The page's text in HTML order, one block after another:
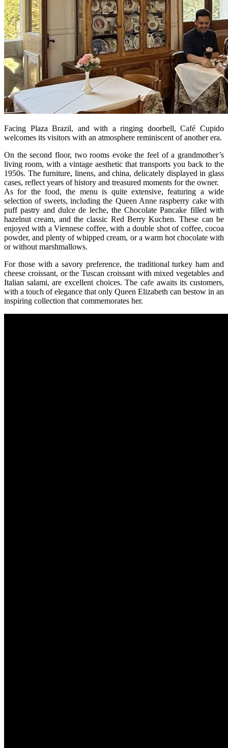
Facing Plaza Brazil, and with a ringing doorbell, Café Cupido
welcomes its visitors with an atmosphere reminiscent of another era.
On the second floor, two rooms evoke the feel of a grandmother’s
living room, with a vintage aesthetic that transports you back to the
1950s. The furniture, linens, and china, delicately displayed in glass
cases, reflect years of history and treasured moments for the owner.
As for the food, the menu is quite extensive, featuring a wide
selection of sweets, including the Queen Anne raspberry cake with
puff pastry and dulce de leche, the Chocolate Pancake filled with
hazelnut cream, and the classic Red Berry Kuchen. These can be
enjoyed with a Viennese coffee, with a double shot of coffee, cocoa
powder, and plenty of whipped cream, or a warm hot chocolate with
or without marshmallows.
For those with a savory preference, the traditional turkey ham and
cheese croissant, or the Tuscan croissant with mixed vegetables and
Italian salami, are excellent choices. The cafe awaits its customers,
with a touch of elegance that only Queen Elizabeth can bestow in an
inspiring collection that commemorates her.